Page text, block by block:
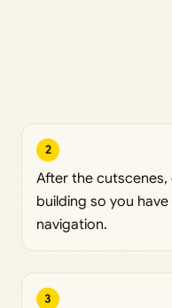
2
After the
building so you
navigation.
3